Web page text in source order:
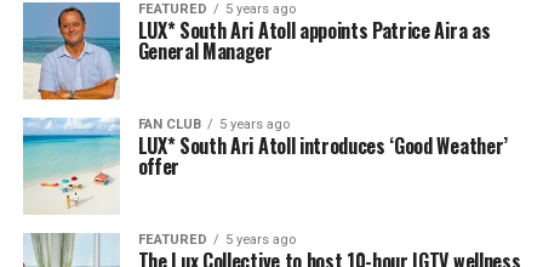
FEATURED 5 years ago
LUX* South Ari Atoll appoints Patrice Aira as
General Manager
FAN CLUB 5 years ago
LUX* South Ari Atoll introduces ‘Good Weather’
offer
FEATURED 5 years ago
The Lux Collective to host 10-hour IGTV wellness